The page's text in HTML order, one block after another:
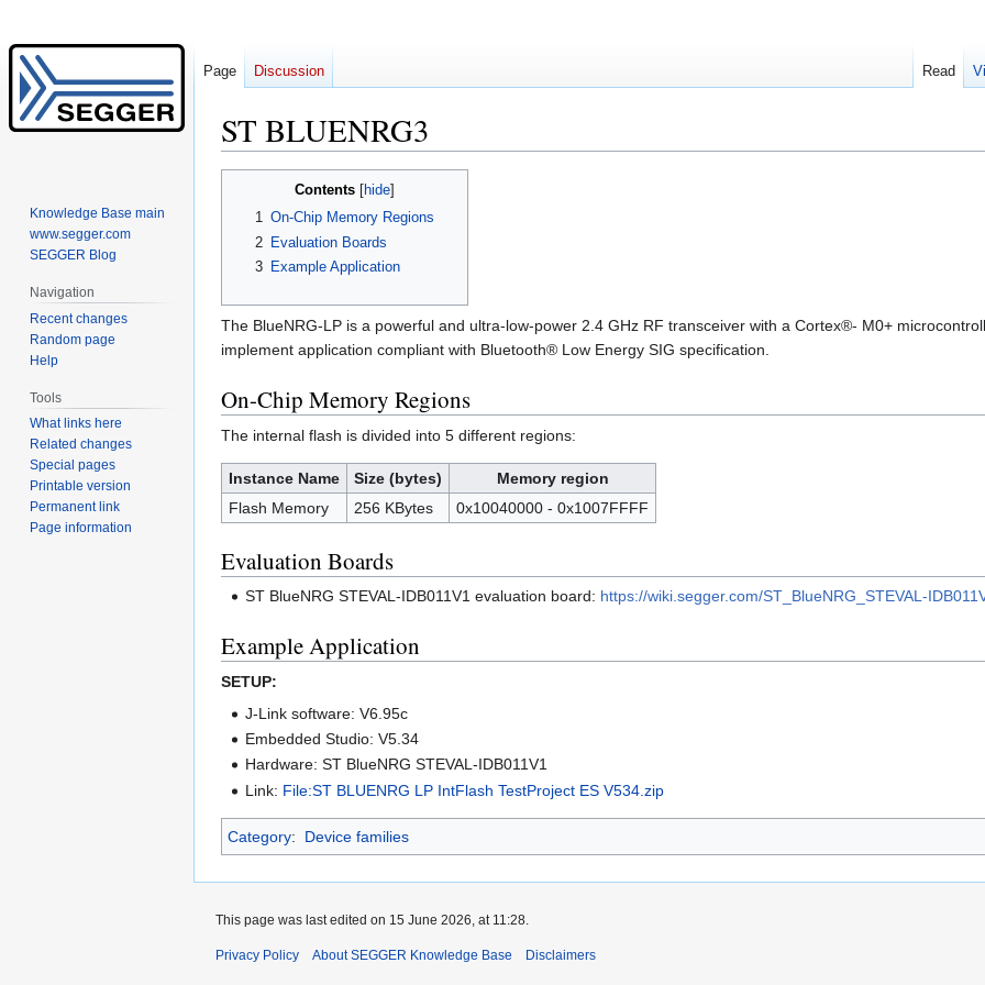
ST BLUENRG3
Contents
1 On-Chip Memory Regions
2 Evaluation Boards
3 Example Application
The BlueNRG-LP is a powerful and ultra-low-power 2.4 GHz RF transceiver with a Cortex®- M0+
implement application compliant with Bluetooth® Low Energy SIG specification.
On-Chip Memory Regions
The internal flash is divided into 5 different regions:
Instance Name Size (bytes)
Memory region
Flash Memory
256 KBytes 0x10040000 - 0x1007FFFF
Evaluation Boards
ST BlueNRG STEVAL-IDB011V1 evaluation board: https://wiki.segger.com/ST_BlueNRG_STEVAL-
Example Application
SETUP:
J-Link software: V6.95c
Embedded Studio: V5.34
Hardware: ST BlueNRG STEVAL-IDB011V1
Link: File:ST BLUENRG LP IntFlash TestProject ES V534.zip
Category: Device families
Page Discussion Read
Knowledge Base main
www.segger.com
SEGGER Blog
Navigation
Recent changes
Random page
Help
Tools
What links here
Related changes
Special pages
Printable version
Permanent link
Page information
This page was last edited on 15 June 2026, at 11:28.
Privacy Policy About SEGGER Knowledge Base Disclaimers